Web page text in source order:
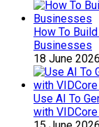
How To
Businesses
18 June 2026
Use AI To
with